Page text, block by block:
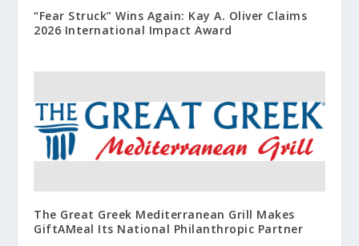
“Fear Struck” Wins Again: Kay A. Oliver Claims
2026 International Impact Award
The Great Greek Mediterranean Grill Makes
GiftAMeal Its National Philanthropic Partner